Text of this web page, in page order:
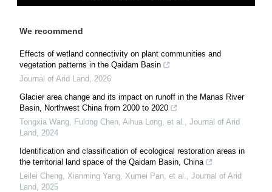
We recommend
Effects of wetland connectivity on plant communities and
vegetation patterns in the Qaidam Basin
Journal of Arid Land
2026
Glacier area change and its impact on runoff in the Manas River
Basin, Northwest China from 2000 to 2020
Tongxia Wang, Fulong Chen, Aihua Long, et al.
Journal of Arid
Land
2024
Identification and classification of ecological restoration areas in
the territorial land space of the Qaidam Basin, China
Leilei Cheng, Xianming Yang, Xumei Pan, et al.
Journal of Arid
Land
2025